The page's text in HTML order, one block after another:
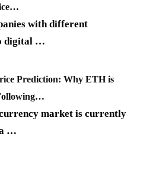
with different
digital …
Prediction: Why ETH is
market is currently
…